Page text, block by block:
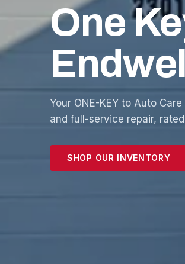
One
Your ONE-KEY to Auto
and full-service repair,
SHOP OUR INVENTORY